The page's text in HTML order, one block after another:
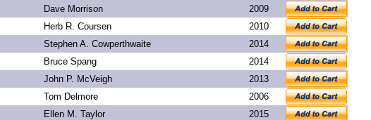
Dave Morrison
2009
Herb R. Coursen
2010
Stephen A. Cowperthwaite
2014
Bruce Spang
2014
John P. McVeigh
2013
Tom Delmore
2006
Ellen M. Taylor
2015